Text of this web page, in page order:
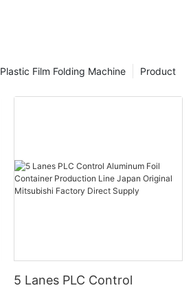
Product
Plastic Film Folding Machine
5 Lanes PLC Control